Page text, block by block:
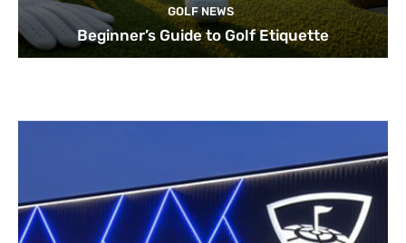
GOLF NEWS
Beginner’s Guide to Golf Etiquette